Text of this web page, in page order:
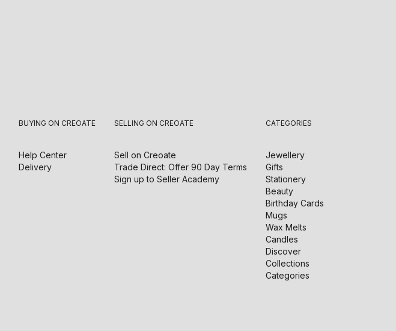
BUYING ON CREOATE
Help Center
Delivery
SELLING ON CREOATE
Sell on Creoate
Trade Direct: Offer 90 Day Terms
Sign up to Seller Academy
CATEGORIES
Jewellery
Gifts
Stationery
Beauty
Birthday Cards
Mugs
Wax Melts
Candles
Discover
Collections
Categories